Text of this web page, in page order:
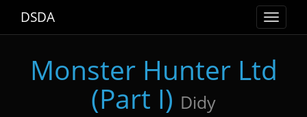
Toggle
DSDA
Monster Hunter Ltd
(Part I) Didy